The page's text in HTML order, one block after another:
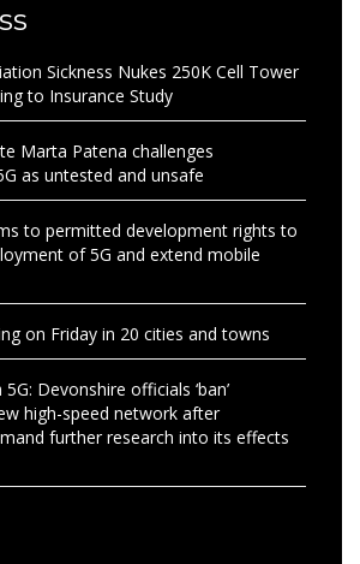
Sickness Nukes 250K Cell Tower
to Insurance Study
Marta Patena challenges
as untested and unsafe
to permitted development rights to
of 5G and extend mobile
on Friday in 20 cities and towns
Devonshire officials ‘ban’
high-speed network after
further research into its effects